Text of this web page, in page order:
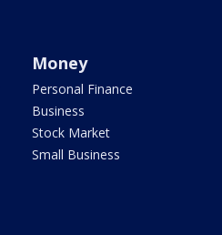
Money
Personal Finance
Business
Stock Market
Small Business